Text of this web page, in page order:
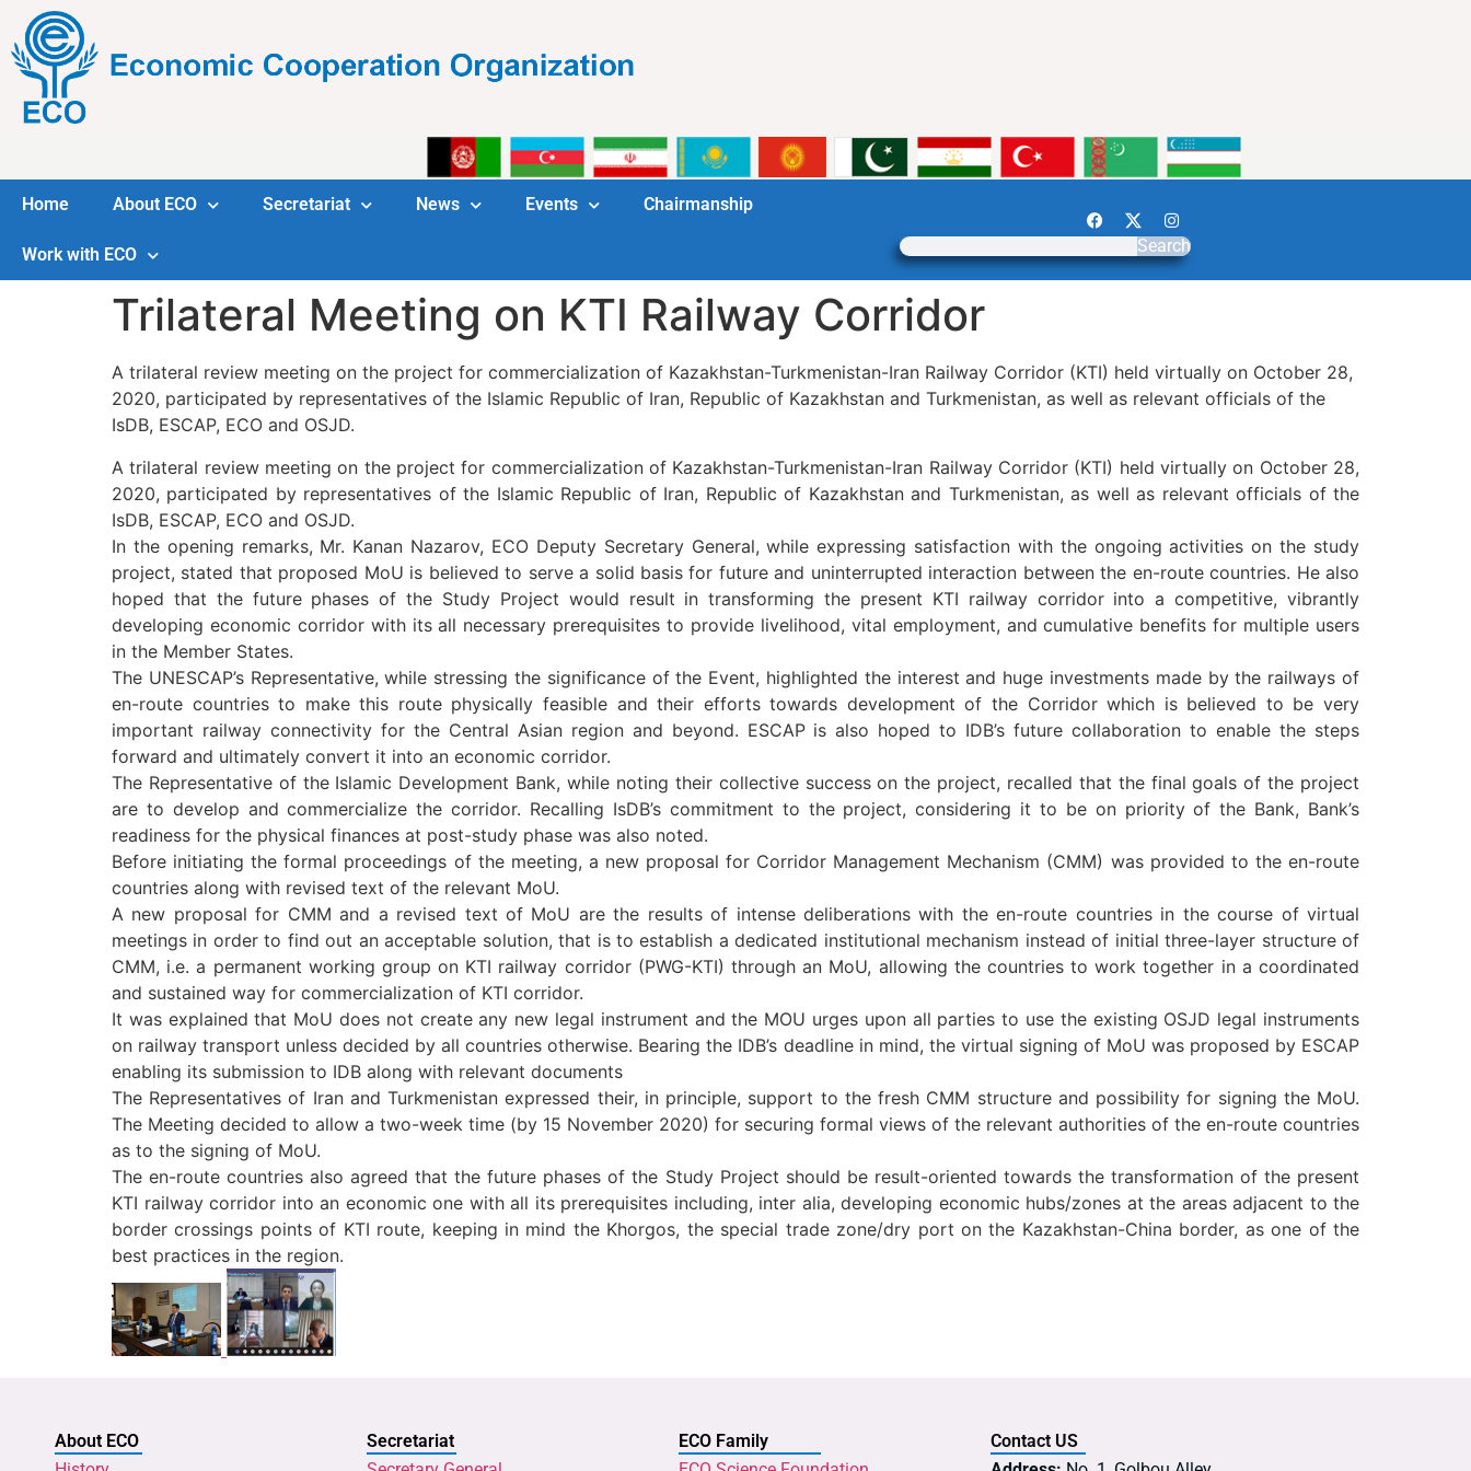
Home About ECO Secretariat News Events Chairmanship
Work with ECO Search
Trilateral Meeting on KTI Railway Corridor
A trilateral review meeting on the project for commercialization of Kazakhstan-Turkmenistan-Iran Railway Corridor (KTI) held virtually on October 28,
2020, participated by representatives of the Islamic Republic of Iran, Republic of Kazakhstan and Turkmenistan, as well as relevant officials of the
IsDB, ESCAP, ECO and OSJD.
A trilateral review meeting on the project for commercialization of Kazakhstan-Turkmenistan-Iran Railway Corridor (KTI) held virtually on October 28,
2020, participated by representatives of the Islamic Republic of Iran, Republic of Kazakhstan and Turkmenistan, as well as relevant officials of the
IsDB, ESCAP, ECO and OSJD.
In the opening remarks, Mr. Kanan Nazarov, ECO Deputy Secretary General, while expressing satisfaction with the ongoing activities on the study
project, stated that proposed MoU is believed to serve a solid basis for future and uninterrupted interaction between the en-route countries. He also
hoped that the future phases of the Study Project would result in transforming the present KTI railway corridor into a competitive, vibrantly
developing economic corridor with its all necessary prerequisites to provide livelihood, vital employment, and cumulative benefits for multiple users
in the Member States.
The UNESCAP’s Representative, while stressing the significance of the Event, highlighted the interest and huge investments made by the railways of
en-route countries to make this route physically feasible and their efforts towards development of the Corridor which is believed to be very
important railway connectivity for the Central Asian region and beyond. ESCAP is also hoped to IDB’s future collaboration to enable the steps
forward and ultimately convert it into an economic corridor.
The Representative of the Islamic Development Bank, while noting their collective success on the project, recalled that the final goals of the project
are to develop and commercialize the corridor. Recalling IsDB’s commitment to the project, considering it to be on priority of the Bank, Bank’s
readiness for the physical finances at post-study phase was also noted.
Before initiating the formal proceedings of the meeting, a new proposal for Corridor Management Mechanism (CMM) was provided to the en-route
countries along with revised text of the relevant MoU.
A new proposal for CMM and a revised text of MoU are the results of intense deliberations with the en-route countries in the course of virtual
meetings in order to find out an acceptable solution, that is to establish a dedicated institutional mechanism instead of initial three-layer structure of
CMM, i.e. a permanent working group on KTI railway corridor (PWG-KTI) through an MoU, allowing the countries to work together in a coordinated
and sustained way for commercialization of KTI corridor.
It was explained that MoU does not create any new legal instrument and the MOU urges upon all parties to use the existing OSJD legal instruments
on railway transport unless decided by all countries otherwise. Bearing the IDB’s deadline in mind, the virtual signing of MoU was proposed by ESCAP
enabling its submission to IDB along with relevant documents
The Representatives of Iran and Turkmenistan expressed their, in principle, support to the fresh CMM structure and possibility for signing the MoU.
The Meeting decided to allow a two-week time (by 15 November 2020) for securing formal views of the relevant authorities of the en-route countries
as to the signing of MoU.
The en-route countries also agreed that the future phases of the Study Project should be result-oriented towards the transformation of the present
KTI railway corridor into an economic one with all its prerequisites including, inter alia, developing economic hubs/zones at the areas adjacent to the
border crossings points of KTI route, keeping in mind the Khorgos, the special trade zone/dry port on the Kazakhstan-China border, as one of the
best practices in the region.
About ECO
Secretariat
ECO Family
Contact US